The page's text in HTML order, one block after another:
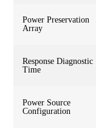
Power Preservation
Array
Response Diagnostic
Time
Power Source
Configuration